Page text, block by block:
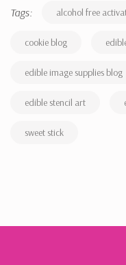
Tags: alcohol free
cookie blog
edible image supplies blog
edible stencil art
sweet stick